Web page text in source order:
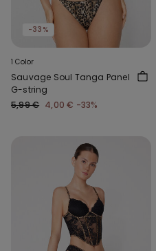
-33%
1 Color
Sauvage Soul Tanga Panel
G-string
5,99 € 4,00 € -33%